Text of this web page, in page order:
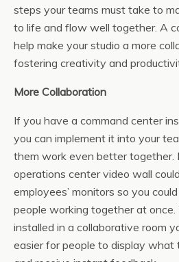
steps your teams must take to
to life and flow well together. A
help make your studio a more
fostering creativity and
More Collaboration
If you have a command center
you can implement it into your
them work even better together.
operations center video wall
employees’ monitors so you
people working together at
installed in a collaborative room
easier for people to display what